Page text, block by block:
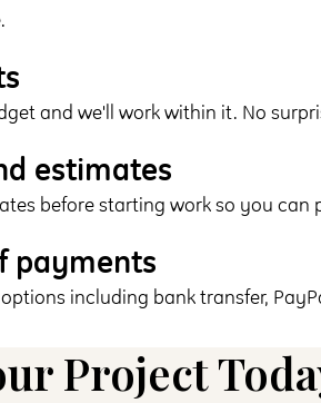
and we'll work within it. No
estimates
before starting work so you can
payments
including bank transfer,
Project